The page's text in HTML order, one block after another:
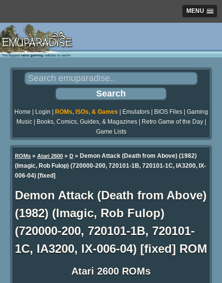
MENU
Home Login ROMs, ISOs, & Games Emulators| BIOS Files| Gaming
Music| Books, Comics, Guides, & Magazines| Retro Game of the Day|
Game Lists
ROMs » Atari 2600 » D » Demon Attack (Death from Above) (1982)
(Imagic, Rob Fulop) (720000-200, 720101-1B, 720101-1C, IA3200, IX-
006-04) [fixed]
Demon Attack (Death from Above)
(1982) (Imagic, Rob Fulop)
(720000-200, 720101-1B, 720101-
1C, IA3200, IX-006-04) [fixed] ROM
Atari 2600 ROMs